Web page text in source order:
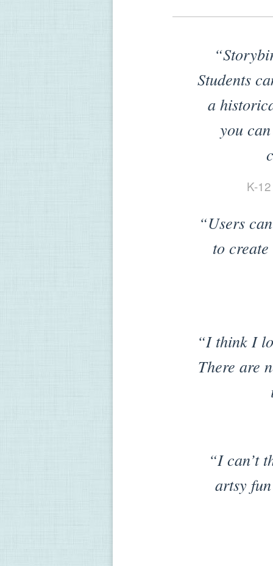
Students
a
you
K-
“Users
to
“I think I
There are
“I can’t
artsy